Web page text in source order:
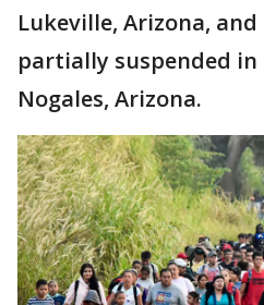
Lukeville, Arizona,
partially suspended in
Nogales, Arizona.